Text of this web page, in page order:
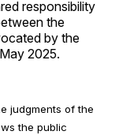
responsibility
the
by the
2025.
judgments of the
the public